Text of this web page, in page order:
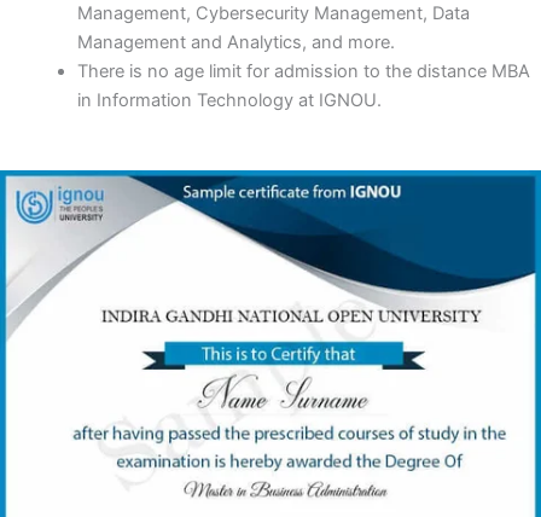
Management, Cybersecurity Management, Data
Management and Analytics, and more.
There is no age limit for admission to the distance MBA
in Information Technology at IGNOU.